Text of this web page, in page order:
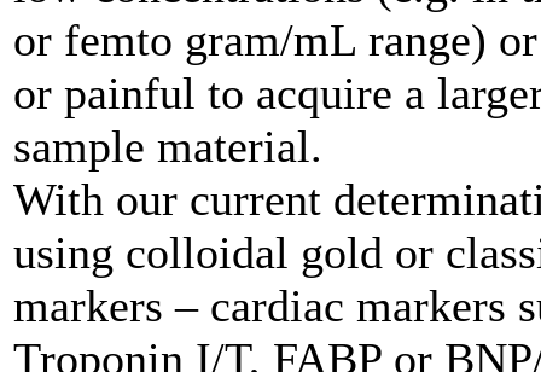
or femto gram/mL range)
or painful to acquire a
sample material.
With our current
using colloidal gold or
markers – cardiac markers
Troponin I/T, FABP or